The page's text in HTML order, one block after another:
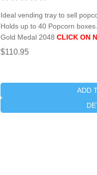
Ideal vending tray to sell
Holds up to 40 Popcorn
Gold Medal 2048 CLICK ON
$110.95
ADD